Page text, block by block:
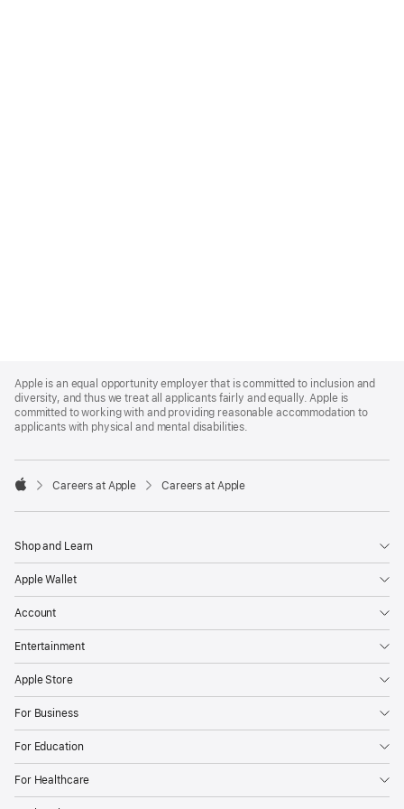
Footer
Apple is an equal opportunity employer that is committed to inclusion and
diversity, and thus we treat all applicants fairly and equally. Apple is
committed to working with and providing reasonable accommodation to
applicants with physical and mental disabilities.

Careers at Apple Careers at Apple
Shop and Learn
Apple Wallet
Account
Entertainment
Apple Store
For Business
For Education
For Healthcare